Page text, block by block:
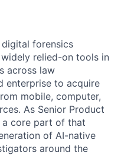
digital forensics
relied-on tools in
across law
enterprise to acquire
mobile, computer,
As Senior Product
a core part of that
of AI-native
around the